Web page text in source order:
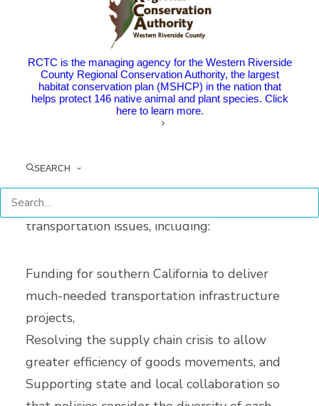
RCTC is the managing agency for the Western Riverside
County Regional Conservation Authority, the largest
habitat conservation plan (MSHCP) in the nation that
helps protect 146 native animal and plant species. Click
here to learn more.
SEARCH
Riverside County and the region.
Mobility 21, a coalition that brings together
public, business, and community stakeholders
to pursue regional solutions to
California, hosted a day-long virtual meeting
members like RCTC to discuss crucial
transportation issues, including:
Funding for southern California to deliver
much-needed transportation infrastructure
projects,
Resolving the supply chain crisis to allow
greater efficiency of goods movements, and
Supporting state and local collaboration so